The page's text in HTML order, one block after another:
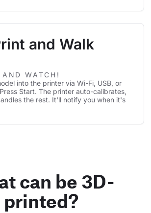
and Walk
WATCH!
into the printer via Wi-Fi, USB, or
Start. The printer auto-calibrates,
the rest. It'll notify you when it's
can be 3D-
printed?